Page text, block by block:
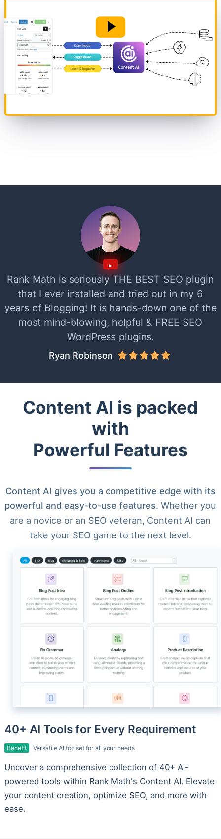
Rank Math is seriously THE BEST SEO plugin
that I ever installed and tried out in my 6
years of Blogging! It is hands-down one of the
most mind-blowing, helpful & FREE SEO
WordPress plugins.
Ryan Robinson
Content AI is packed
with
Powerful Features
Content AI gives you a competitive edge with its
powerful and easy-to-use features. Whether you
are a novice or an SEO veteran, Content AI can
take your SEO game to the next level.
40+ AI Tools for Every Requirement
Benefit Versatile AI toolset for all your needs
Uncover a comprehensive collection of 40+ AI-
powered tools within Rank Math's Content AI. Elevate
your content creation, optimize SEO, and more with
ease.